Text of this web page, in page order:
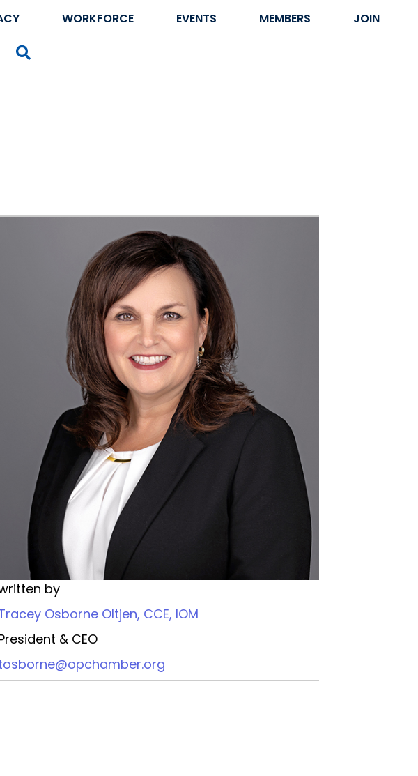
WORKFORCE EVENTS MEMBERS JOIN
by
Osborne Oltjen, CCE, IOM
& CEO